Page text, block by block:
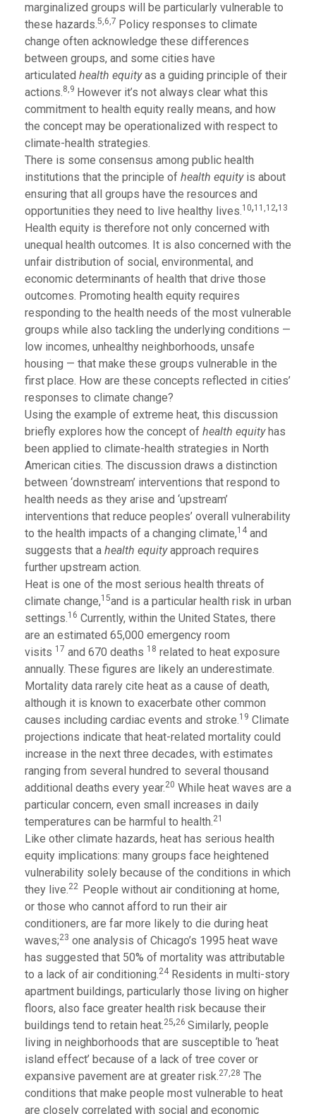
marginalized groups will be particularly vulnerable to
these hazards.5,6,7 Policy responses to climate
change often acknowledge these differences
between groups, and some cities have
articulated health equityas a guiding principle of their
actions.8,9 However it’s not always clear what this
commitment to health equity really means, and how
the concept may be operationalized with respect to
climate-health strategies.
There is some consensus among public health
institutions that the principle of health equityis about
ensuring that all groups have the resources and
opportunities they need to live healthy lives.10,11,12,13
Health equity is therefore not only concerned with
unequal health outcomes. It is also concerned with the
unfair distribution of social, environmental, and
economic determinants of health that drive those
outcomes. Promoting health equity requires
responding to the health needs of the most vulnerable
groups while also tackling the underlying conditions —
low incomes, unhealthy neighborhoods, unsafe
housing — that make these groups vulnerable in the
first place. How are these concepts reflected in cities’
responses to climate change?
Using the example of extreme heat, this discussion
briefly explores how the concept of health equityhas
been applied to climate-health strategies in North
American cities. The discussion draws a distinction
between ‘downstream’ interventions that respond to
health needs as they arise and ‘upstream’
interventions that reduce peoples’ overall vulnerability
to the health impacts of a changing climate,14 and
suggests that a health equityapproach requires
further upstream action.
Heat is one of the most serious health threats of
climate change,15and is a particular health risk in urban
settings.16 Currently, within the United States, there
are an estimated 65,000 emergency room
visits 17 and 670 deaths 18 related to heat exposure
annually. These figures are likely an underestimate.
Mortality data rarely cite heat as a cause of death,
although it is known to exacerbate other common
causes including cardiac events and stroke.19 Climate
projections indicate that heat-related mortality could
increase in the next three decades, with estimates
ranging from several hundred to several thousand
additional deaths every year.20 While heat waves are a
particular concern, even small increases in daily
temperatures can be harmful to health.21
Like other climate hazards, heat has serious health
equity implications: many groups face heightened
vulnerability solely because of the conditions in which
they live.22 People without air conditioning at home,
or those who cannot afford to run their air
conditioners, are far more likely to die during heat
waves;23 one analysis of Chicago’s 1995 heat wave
has suggested that 50% of mortality was attributable
to a lack of air conditioning.24 Residents in multi-story
apartment buildings, particularly those living on higher
floors, also face greater health risk because their
buildings tend to retain heat.25,26 Similarly, people
living in neighborhoods that are susceptible to ‘heat
island effect’ because of a lack of tree cover or
expansive pavement are at greater risk.27,28 The
conditions that make people most vulnerable to heat
are closely correlated with social and economic